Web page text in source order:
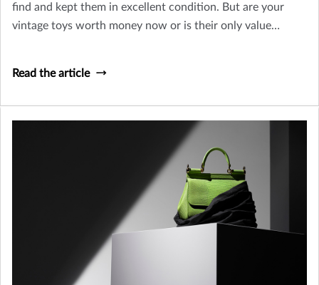
find and kept them in excellent condition. But are your
vintage toys worth money now or is their only value
Read the article